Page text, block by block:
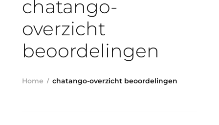
chatango-
overzicht
beoordelingen
Home chatango-overzicht beoordelingen